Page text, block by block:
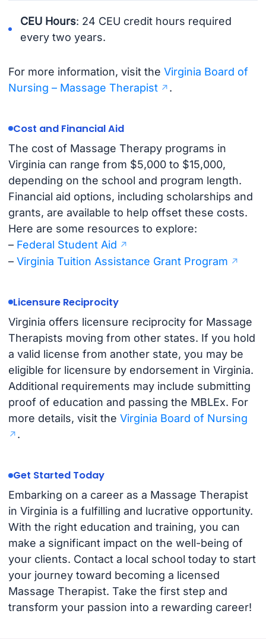
CEU Hours: 24 CEU credit hours required
every two years.
For more information, visit the Virginia Board of
Nursing – Massage Therapist
.
Cost and Financial Aid
The cost of Massage Therapy programs in
Virginia can range from $5,000 to $15,000,
depending on the school and program length.
Financial aid options, including scholarships and
grants, are available to help offset these costs.
Here are some resources to explore:
– Federal Student Aid
– Virginia Tuition Assistance Grant Program
Licensure Reciprocity
Virginia offers licensure reciprocity for Massage
Therapists moving from other states. If you hold
a valid license from another state, you may be
eligible for licensure by endorsement in Virginia.
Additional requirements may include submitting
proof of education and passing the MBLEx. For
more details, visit the Virginia Board of Nursing
.
Get Started Today
Embarking on a career as a Massage Therapist
in Virginia is a fulfilling and lucrative opportunity.
With the right education and training, you can
make a significant impact on the well-being of
your clients. Contact a local school today to start
your journey toward becoming a licensed
Massage Therapist. Take the first step and
transform your passion into a rewarding career!